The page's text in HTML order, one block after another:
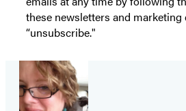
these newsletters and marketing
“unsubscribe."